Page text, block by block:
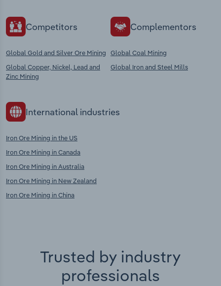
Competitors
Global Gold and Silver Ore Mining
Global Copper, Nickel, Lead and
Zinc Mining
Complementors
Global Coal Mining
Global Iron and Steel Mills
International industries
Iron Ore Mining in the US
Iron Ore Mining in Canada
Iron Ore Mining in Australia
Iron Ore Mining in New Zealand
Iron Ore Mining in China
Trusted by industry
professionals